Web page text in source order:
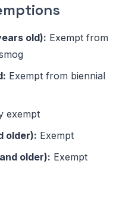
old): Exempt from
Exempt from biennial
exempt
older): Exempt
older): Exempt